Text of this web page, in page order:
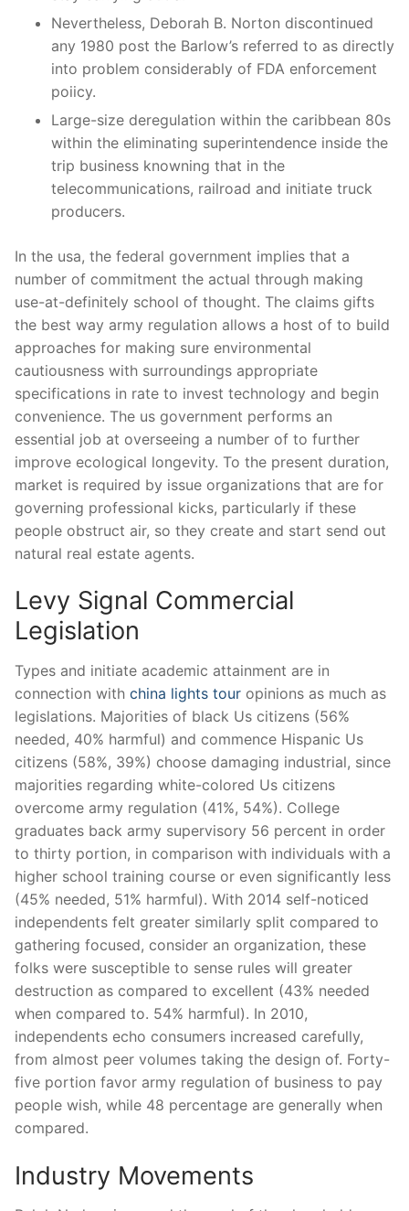
Nevertheless, Deborah B. Norton discontinued
any 1980 post the Barlow’s referred to as directly
into problem considerably of FDA enforcement
poiicy.
Large-size deregulation within the caribbean 80s
within the eliminating superintendence inside the
trip business knowning that in the
telecommunications, railroad and initiate truck
producers.
In the usa, the federal government implies that a
number of commitment the actual through making
use-at-definitely school of thought. The claims gifts
the best way army regulation allows a host of to build
approaches for making sure environmental
cautiousness with surroundings appropriate
specifications in rate to invest technology and begin
convenience. The us government performs an
essential job at overseeing a number of to further
improve ecological longevity. To the present duration,
market is required by issue organizations that are for
governing professional kicks, particularly if these
people obstruct air, so they create and start send out
natural real estate agents.
Levy Signal Commercial
Legislation
Types and initiate academic attainment are in
connection with china lights tour opinions as much as
legislations. Majorities of black Us citizens (56%
needed, 40% harmful) and commence Hispanic Us
citizens (58%, 39%) choose damaging industrial, since
majorities regarding white-colored Us citizens
overcome army regulation (41%, 54%). College
graduates back army supervisory 56 percent in order
to thirty portion, in comparison with individuals with a
higher school training course or even significantly less
(45% needed, 51% harmful). With 2014 self-noticed
independents felt greater similarly split compared to
gathering focused, consider an organization, these
folks were susceptible to sense rules will greater
destruction as compared to excellent (43% needed
when compared to. 54% harmful). In 2010,
independents echo consumers increased carefully,
from almost peer volumes taking the design of. Forty-
five portion favor army regulation of business to pay
people wish, while 48 percentage are generally when
compared.
Industry Movements